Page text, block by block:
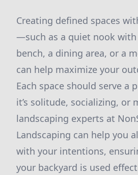
Creating defined spaces
—such as a quiet nook
bench, a dining area, or a
can help maximize your
Each space should serve a
it’s solitude, socializing, or
landscaping experts at
Landscaping can help you
with your intentions,
your backyard is used